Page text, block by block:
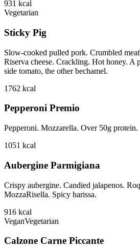
931 kcal
Vegetarian
Sticky Pig
Slow-cooked pulled pork. Crumbled
Riserva cheese. Crackling. Hot honey. A
side tomato, the other bechamel.
1762 kcal
Pepperoni Premio
Pepperoni. Mozzarella. Over 50g protein.
1051 kcal
Aubergine Parmigiana
Crispy aubergine. Candied jalapenos.
MozzaRisella. Spicy harissa.
916 kcal
VeganVegetarian
Calzone Carne Piccante